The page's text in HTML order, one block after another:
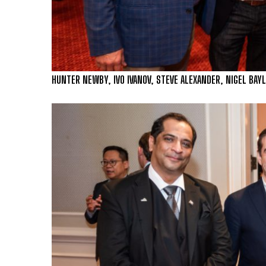
HUNTER NEWBY, IVO IVANOV, STEVE ALEXANDER, NIGEL